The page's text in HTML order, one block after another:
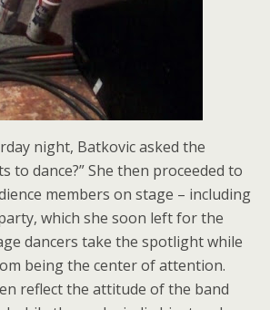
night, Batkovic asked the
to dance?” She then proceeded to
members on stage – including
which she soon left for the
dancers take the spotlight while
being the center of attention.
reflect the attitude of the band